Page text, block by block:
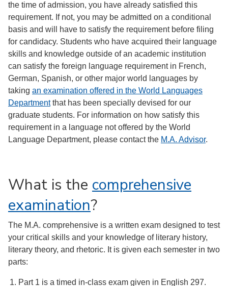
the time of admission, you have already satisfied this
requirement. If not, you may be admitted on a conditional
basis and will have to satisfy the requirement before filing
for candidacy. Students who have acquired their language
skills and knowledge outside of an academic institution
can satisfy the foreign language requirement in French,
German, Spanish, or other major world languages by
taking an examination offered in the World Languages
Departmentthat has been specially devised for our
graduate students. For information on how satisfy this
requirement in a language not offered by the World
Language Department, please contact the M.A. Advisor.
What is the comprehensive
examination?
The M.A. comprehensive is a written exam designed to test
your critical skills and your knowledge of literary history,
literary theory, and rhetoric. It is given each semester in two
parts:
Part 1 is a timed in-class exam given in English 297.